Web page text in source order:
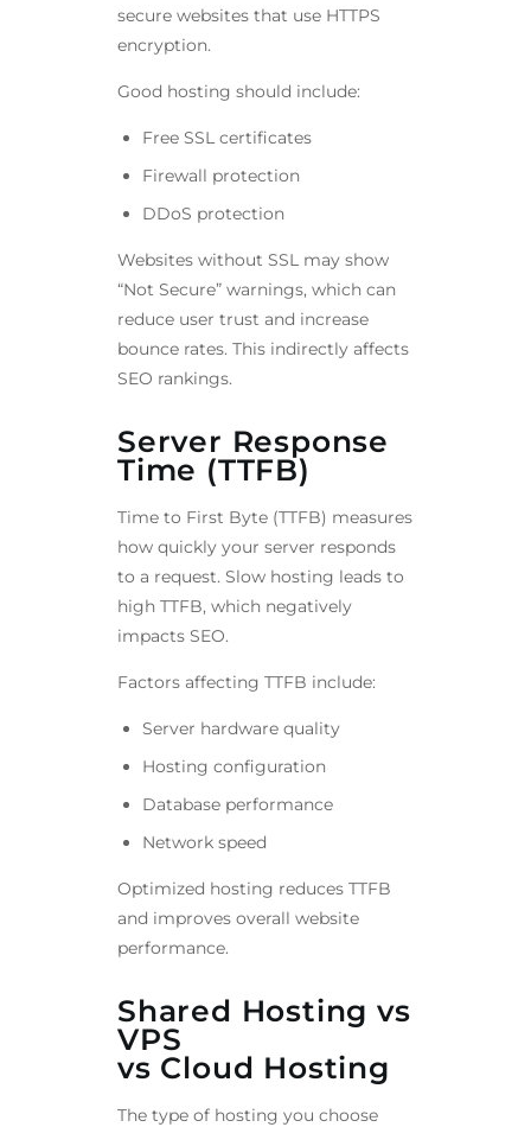
secure websites that use HTTPS
encryption.
Good hosting should include:
Free SSL certificates
Firewall protection
DDoS protection
Websites without SSL may show
“Not Secure” warnings, which can
reduce user trust and increase
bounce rates. This indirectly affects
SEO rankings.
Server Response
Time (TTFB)
Time to First Byte (TTFB) measures
how quickly your server responds
to a request. Slow hosting leads to
high TTFB, which negatively
impacts SEO.
Factors affecting TTFB include:
Server hardware quality
Hosting configuration
Database performance
Network speed
Optimized hosting reduces TTFB
and improves overall website
performance.
Shared Hosting vs
VPS
vs Cloud Hosting
The type of hosting you choose